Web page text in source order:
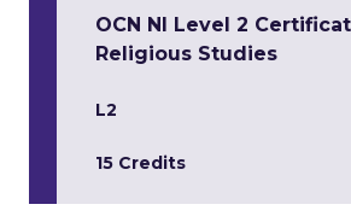
OCN NI Level 2
Religious Studies
L2
15 Credits